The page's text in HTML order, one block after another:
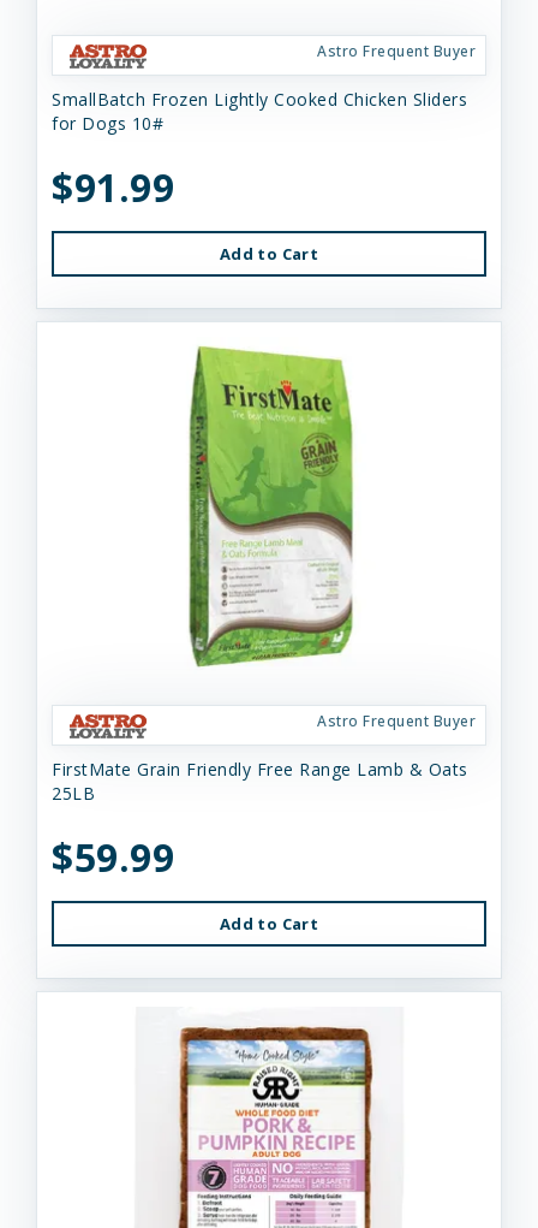
Astro Frequent Buyer
SmallBatch Frozen Lightly Cooked Chicken Sliders
for Dogs 10#
$91.99
Add to Cart
Astro Frequent Buyer
FirstMate Grain Friendly Free Range Lamb & Oats
25LB
$59.99
Add to Cart